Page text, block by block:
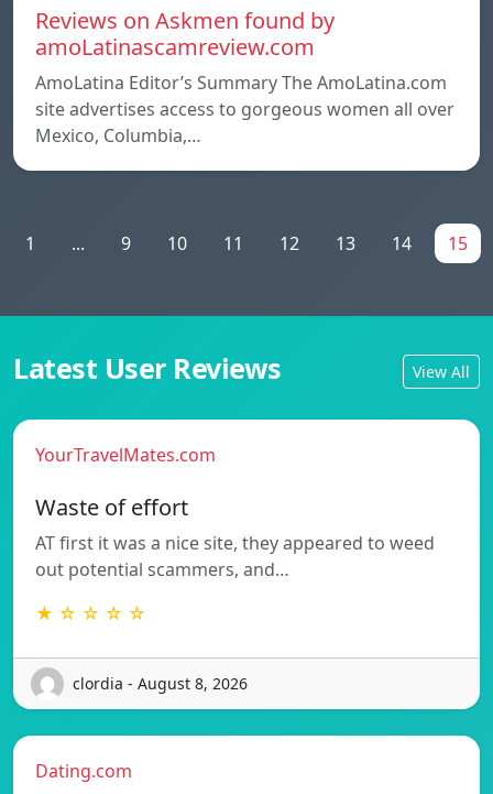
Reviews on Askmen found by
amoLatinascamreview.com
AmoLatina Editor’s Summary The AmoLatina.com
site advertises access to gorgeous women all over
Mexico, Columbia,…
1 ... 9 10 11 12 13 14 15
Latest User Reviews View All
YourTravelMates.com
Waste of effort
AT first it was a nice site, they appeared to weed
out potential scammers, and…
★ ☆ ☆ ☆ ☆
clordia - August 8, 2026
Dating.com